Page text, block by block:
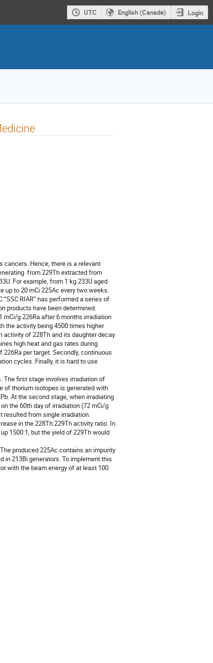
UTC English (Canada) Login
Hence, there is a relevant
from 229Th extracted from
For example, from 1 kg 233U aged
up to 20 mCi 225Ac every two weeks.
RIAR” has performed a series of
products have been determined.
g 226Ra after 6 months irradiation
the activity being 4500 times higher
activity of 228Th and its daughter decay
high heat and gas rates during
per target. Secondly, continuous
cycles. Finally, it is hard to use
The first stage involves irradiation of
of thorium isotopes is generated with
At the second stage, when irradiating
the 60th day of irradiation (72 mCi/g
resulted from single irradiation.
in the 228Th:229Th activity ratio. In
1500:1, but the yield of 229Th would
produced 225Ac contains an impurity
in 213Bi generators. To implement this
with the beam energy of at least 100